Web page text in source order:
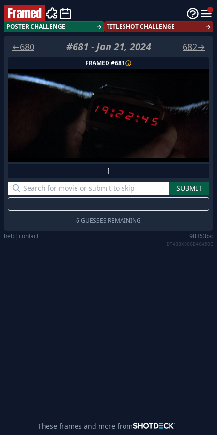
Framed
POSTER CHALLENGE → TITLESHOT CHALLENGE →
←680 #681 - Jan 21, 2024 682→
FRAMED #681
1
6 GUESSES REMAINING
help|contact 98153bc
DF438X00GB4C45QE
These frames and more from